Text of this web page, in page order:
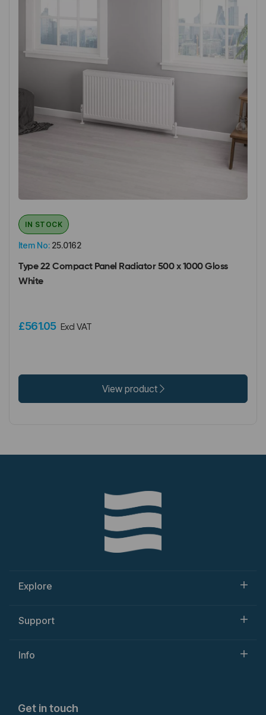
Item No: 25.0162
IN STOCK
Type 22 Compact Panel Radiator 500 x 1000 Gloss
White
£561.05 Excl VAT
View product
Explore
Support
Info
Get in touch